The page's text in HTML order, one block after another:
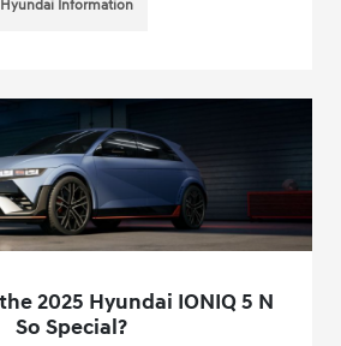
Hyundai Information
2025 Hyundai IONIQ 5 N
So Special?